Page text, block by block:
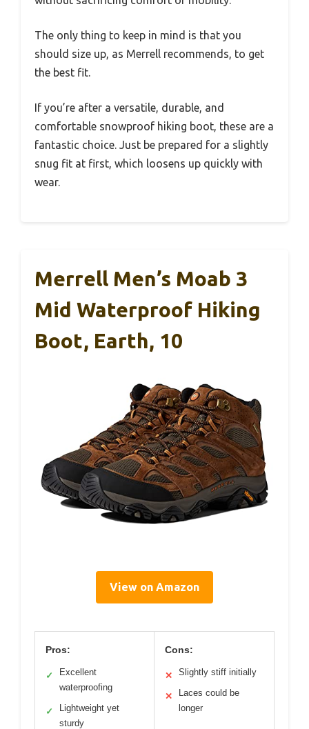
The only thing to keep in mind is that you
should size up, as Merrell recommends, to get
the best fit.
If you’re after a versatile, durable, and
comfortable snowproof hiking boot, these are a
fantastic choice. Just be prepared for a slightly
snug fit at first, which loosens up quickly with
wear.
Merrell Men’s Moab 3
Mid Waterproof Hiking
Boot, Earth, 10
View on Amazon
Pros:
✓
Excellent
waterproofing
✓
Lightweight yet
sturdy
Cons:
✕ Slightly stiff initially
✕
Laces could be
longer